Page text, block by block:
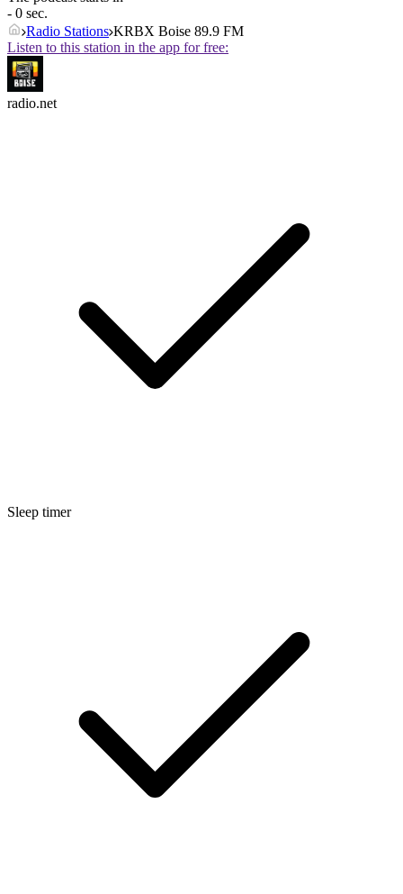
- 0 sec.
Radio Stations KRBX Boise 89.9 FM
Listen to this station in the app for free:
radio.net
Sleep timer